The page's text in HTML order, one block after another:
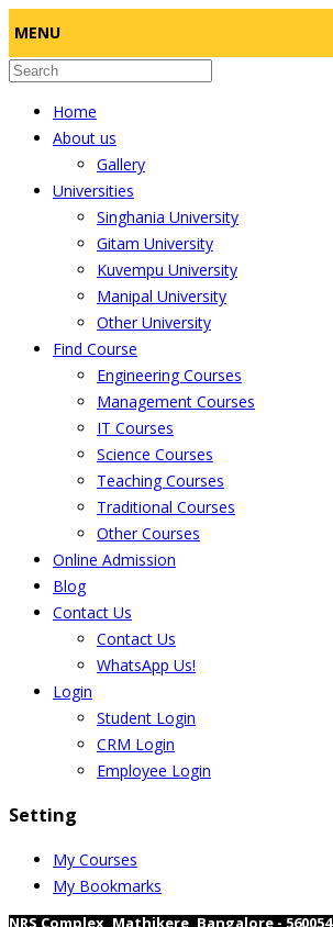
MENU
Home
About us
Gallery
Universities
Singhania University
Gitam University
Kuvempu University
Manipal University
Other University
Find Course
Engineering Courses
Management Courses
IT Courses
Science Courses
Teaching Courses
Traditional Courses
Other Courses
Online Admission
Blog
Contact Us
Contact Us
WhatsApp Us!
Login
Student Login
CRM Login
Employee Login
Setting
My Courses
My Bookmarks
NRS Complex, Mathikere, Bangalore - 560054